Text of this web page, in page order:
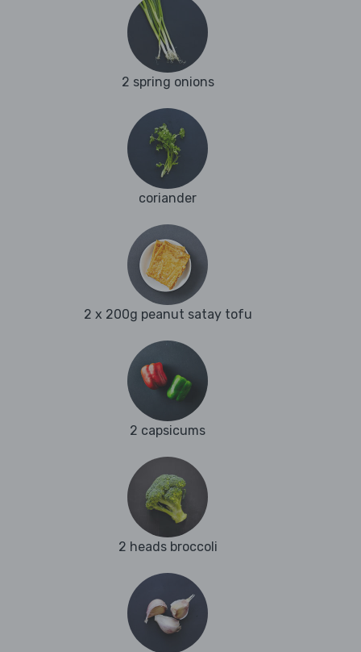
2 spring onions
coriander
2 x 200g peanut satay tofu
2 capsicums
2 heads broccoli